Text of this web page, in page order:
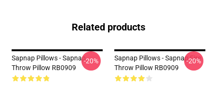
Related products
Sapnap Pillows - Sapnap
Throw Pillow RB0909
-20%
Sapnap Pillows - Sapnap Fire
Throw Pillow RB0909
-20%